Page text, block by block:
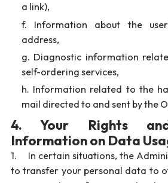
a link),
Information about the
address,
Diagnostic information
self-ordering services,
Information related to the
mail directed to and sent by the
4. Your Rights
Information on Data
1. In certain situations, the
to transfer your personal data to